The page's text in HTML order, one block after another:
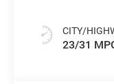
CITY/
23/31